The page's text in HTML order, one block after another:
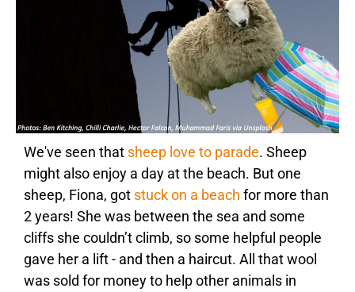
We've seen that sheep love to parade. Sheep
might also enjoy a day at the beach. But one
sheep, Fiona, got stuck on a beach for more than
2 years! She was between the sea and some
cliffs she couldn’t climb, so some helpful people
gave her a lift - and then a haircut. All that wool
was sold for money to help other animals in